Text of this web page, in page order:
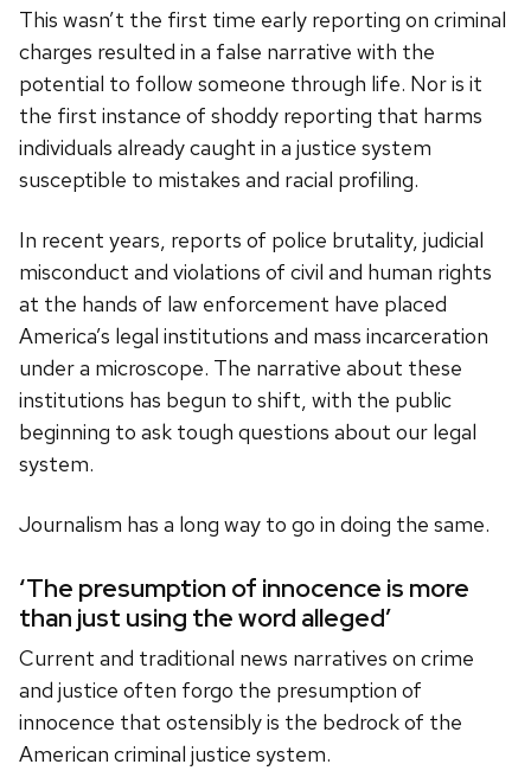
This wasn’t the first time early reporting on criminal
charges resulted in a false narrative with the
potential to follow someone through life. Nor is it
the first instance of shoddy reporting that harms
individuals already caught in a justice system
susceptible to mistakes and racial profiling.
In recent years, reports of police brutality, judicial
misconduct and violations of civil and human rights
at the hands of law enforcement have placed
America’s legal institutions and mass incarceration
under a microscope. The narrative about these
institutions has begun to shift, with the public
beginning to ask tough questions about our legal
system.
Journalism has a long way to go in doing the same.
‘The presumption of innocence is more
than just using the word alleged’
Current and traditional news narratives on crime
and justice often forgo the presumption of
innocence that ostensibly is the bedrock of the
American criminal justice system.